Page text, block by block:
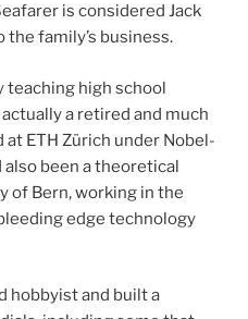
is considered Jack
family’s business.
teaching high school
a retired and much
ETH Zürich under Nobel-
been a theoretical
of Bern, working in the
edge technology
hobbyist and built a